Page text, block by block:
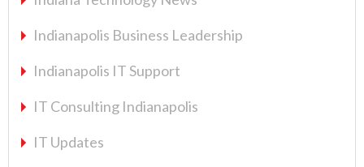
Indianapolis Business Leadership
Indianapolis IT Support
IT Consulting Indianapolis
IT Updates